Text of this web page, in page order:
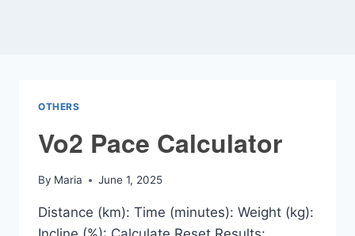
OTHERS
Vo2 Pace Calculator
By Maria June 1, 2025
Distance (km): Time (minutes): Weight (kg):